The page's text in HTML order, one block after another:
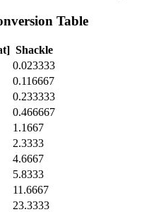
Table
Shackle
0.023333
0.116667
0.233333
0.466667
1.1667
2.3333
4.6667
5.8333
11.6667
23.3333